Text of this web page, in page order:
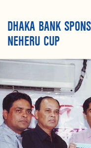
DHAKA BANK
NEHERU CUP